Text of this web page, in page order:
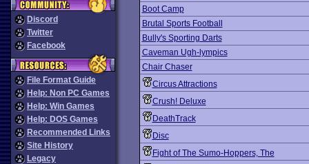
Discord
Twitter
Facebook
File Format Guide
Help: Non PC Games
Help: Win Games
Help: DOS Games
Recommended Links
Site History
Legacy
Boot Camp
Brutal Sports Football
Bully's Sporting Darts
Caveman Ugh-lympics
Chair Chaser
Circus Attractions
Crush! Deluxe
DeathTrack
Disc
Fight of The Sumo-Hoppers, The